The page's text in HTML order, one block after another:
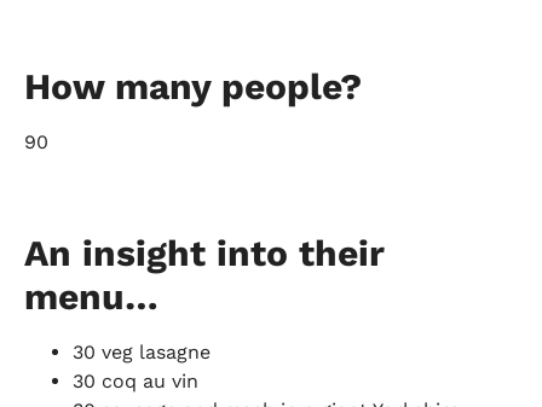
How many people?
90
An insight into their
menu…
30 veg lasagne
30 coq au vin